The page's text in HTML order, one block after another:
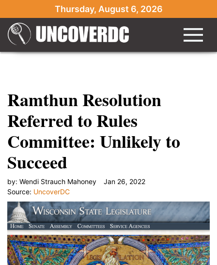
Ramthun has been under fire for"/>Ramthun has
been under fire for" }
Thursday, August 6, 2026
Ramthun Resolution
Referred to Rules
Committee: Unlikely to
Succeed
by: Wendi Strauch Mahoney
Jan 26, 2022
Source: UncoverDC